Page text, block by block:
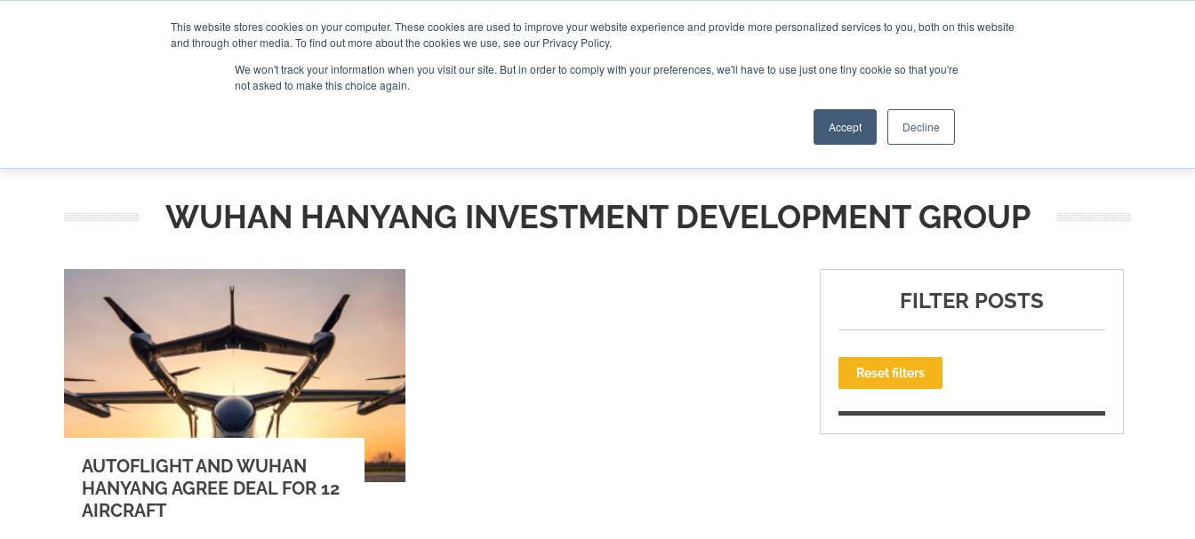
This website stores cookies on your computer. These cookies are used to improve your website experience and provide more personalized services to you, both on this website
and through other media. To find out more about the cookies we use, see our Privacy Policy.
We won't track your information when you visit our site. But in order to comply with your preferences, we'll have to use just one tiny cookie so that you're
not asked to make this choice again.
Accept Decline
NEWSLETTER
WUHAN HANYANG INVESTMENT DEVELOPMENT GROUP
AUTOFLIGHT AND WUHAN
HANYANG AGREE DEAL FOR 12
AIRCRAFT
FILTER POSTS
Reset filters